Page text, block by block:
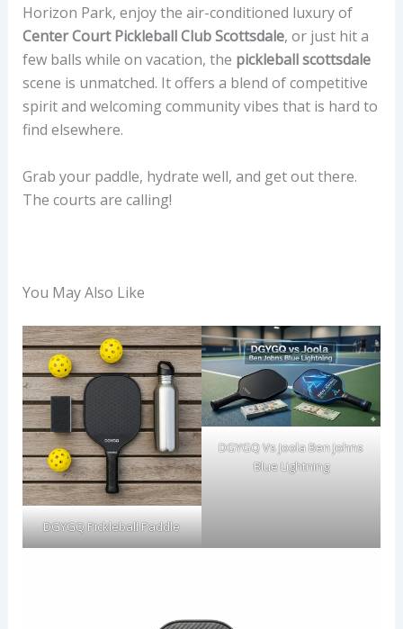
Horizon Park, enjoy the air-conditioned luxury of
Center Court Pickleball Club Scottsdale, or just hit a
few balls while on vacation, the pickleball scottsdale
scene is unmatched. It offers a blend of competitive
spirit and welcoming community vibes that is hard to
find elsewhere.
Grab your paddle, hydrate well, and get out there.
The courts are calling!
You May Also Like
DGYGQ Pickleball Paddle
DGYGQ Vs Joola Ben Johns
Blue Lightning